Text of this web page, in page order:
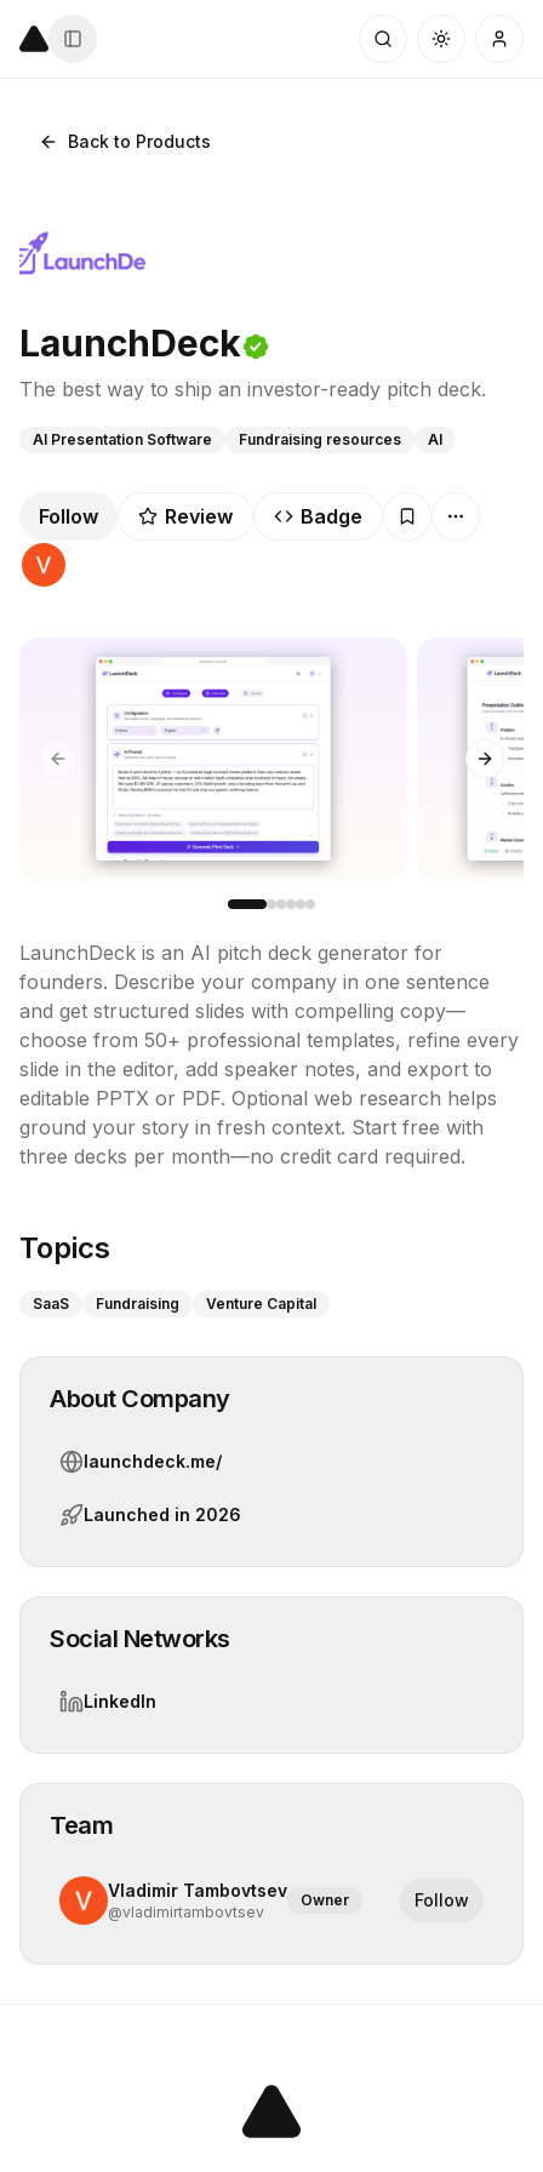
Back to Products
LaunchDeck
The best way to ship an investor-ready pitch deck.
AI Presentation Software Fundraising resources AI
Follow Review Badge
Previous slide Next
LaunchDeck is an AI pitch deck generator for
founders. Describe your company in one sentence
and get structured slides with compelling copy—
choose from 50+ professional templates, refine every
slide in the editor, add speaker notes, and export to
editable PPTX or PDF. Optional web research helps
ground your story in fresh context. Start free with
three decks per month—no credit card required.
Topics
SaaS Fundraising Venture Capital
About Company
launchdeck.me/
Launched in 2026
Social Networks
LinkedIn
Team
Vladimir Tambovtsev
@vladimirtambovtsev
Owner Follow